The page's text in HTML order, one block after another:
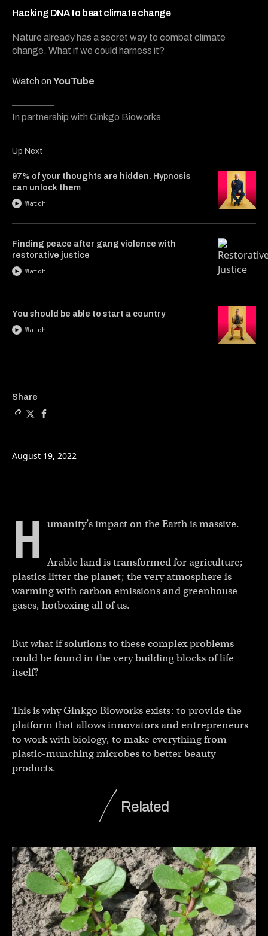
Hacking DNA to beat climate change
Nature already has a secret way to combat climate
change. What if we could harness it?
Watch onYouTube
In partnership with Ginkgo Bioworks
minutes,
Up Next
97% of your thoughts are hidden. Hypnosis
can unlock them
Watch
Finding peace after gang violence with
restorative justice
Watch
You should be able to start a country
Watch
Share
August 19, 2022
H umanity’s impact on the Earth is massive.
Arable land is transformed for agriculture;
plastics litter the planet; the very atmosphere is
warming with carbon emissions and greenhouse
gases, hotboxing all of us.
But what if solutions to these complex problems
could be found in the very building blocks of life
itself?
This is why Ginkgo Bioworks exists: to provide the
platform that allows innovators and entrepreneurs
to work with biology, to make everything from
plastic-munching microbes to better beauty
products.
Related